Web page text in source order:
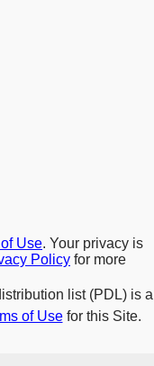
Use. Your privacy is
Policy for more
list (PDL) is a
of Usefor this Site.